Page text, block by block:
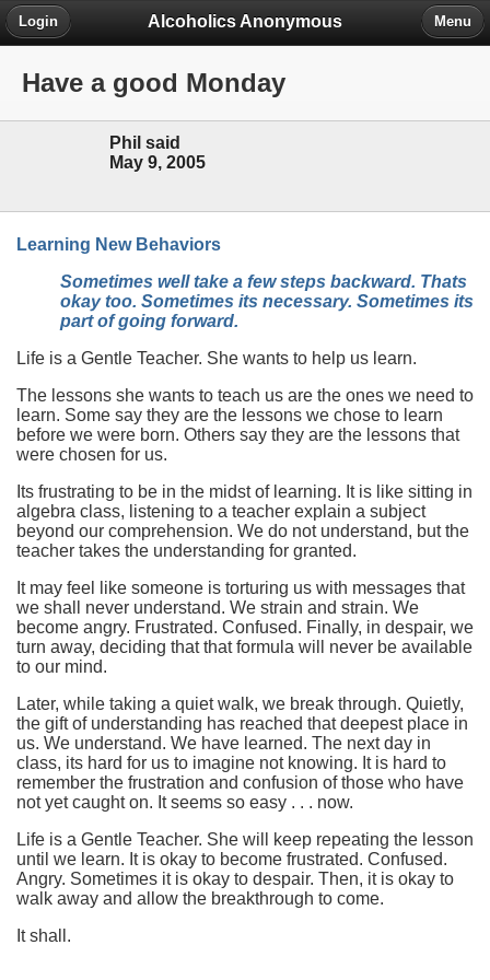
Alcoholics Anonymous
Login Menu
Have a good Monday
Phil said
May 9, 2005
Learning New Behaviors
Sometimes well take a few steps backward. Thats
okay too. Sometimes its necessary. Sometimes its
part of going forward.
Life is a Gentle Teacher. She wants to help us learn.
The lessons she wants to teach us are the ones we need to
learn. Some say they are the lessons we chose to learn
before we were born. Others say they are the lessons that
were chosen for us.
Its frustrating to be in the midst of learning. It is like sitting in
algebra class, listening to a teacher explain a subject
beyond our comprehension. We do not understand, but the
teacher takes the understanding for granted.
It may feel like someone is torturing us with messages that
we shall never understand. We strain and strain. We
become angry. Frustrated. Confused. Finally, in despair, we
turn away, deciding that that formula will never be available
to our mind.
Later, while taking a quiet walk, we break through. Quietly,
the gift of understanding has reached that deepest place in
us. We understand. We have learned. The next day in
class, its hard for us to imagine not knowing. It is hard to
remember the frustration and confusion of those who have
not yet caught on. It seems so easy . . . now.
Life is a Gentle Teacher. She will keep repeating the lesson
until we learn. It is okay to become frustrated. Confused.
Angry. Sometimes it is okay to despair. Then, it is okay to
walk away and allow the breakthrough to come.
It shall.